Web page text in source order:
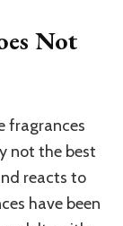
Not
fragrances
not the best
reacts to
have been